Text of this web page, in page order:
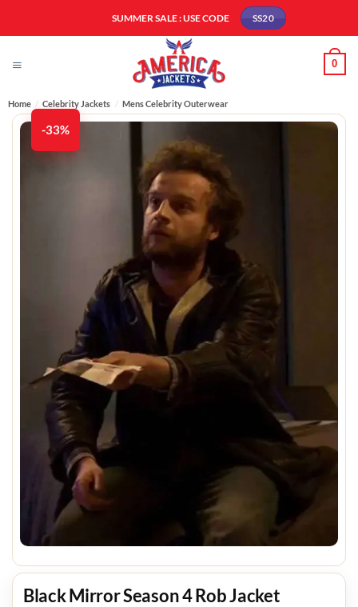
SUMMER SALE : USE CODE SS20
0
Home / Celebrity Jackets / Mens Celebrity Outerwear
-33%
Black Mirror Season 4 Rob Jacket